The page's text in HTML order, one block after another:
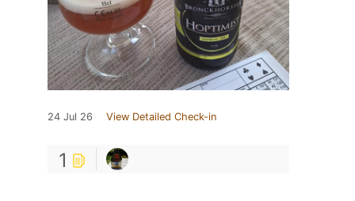
24 Jul 26 View Detailed Check-in
1